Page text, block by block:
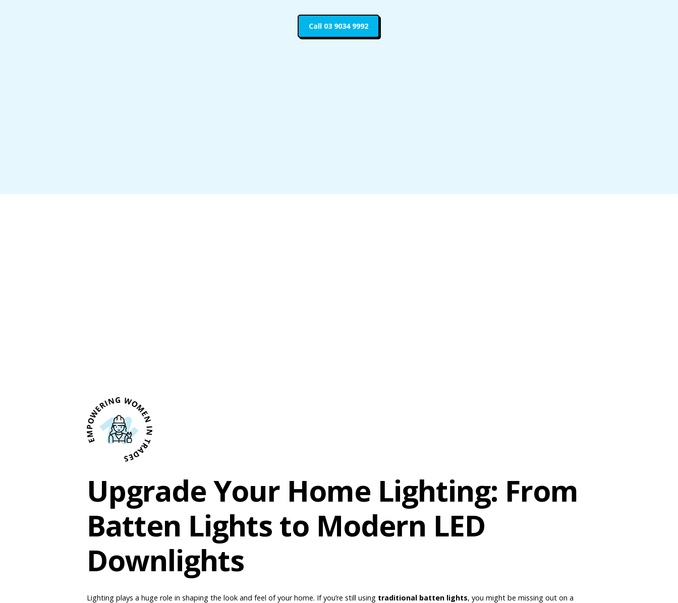
Call 03 9034 9992
Upgrade Your Home Lighting: From
Batten Lights to Modern LED
Downlights
Lighting plays a huge role in shaping the look and feel of your home. If you’re still using traditional batten lights, you might be missing out on a